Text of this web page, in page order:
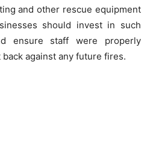
and other rescue equipment
should invest in such
ensure staff were properly
against any future fires.